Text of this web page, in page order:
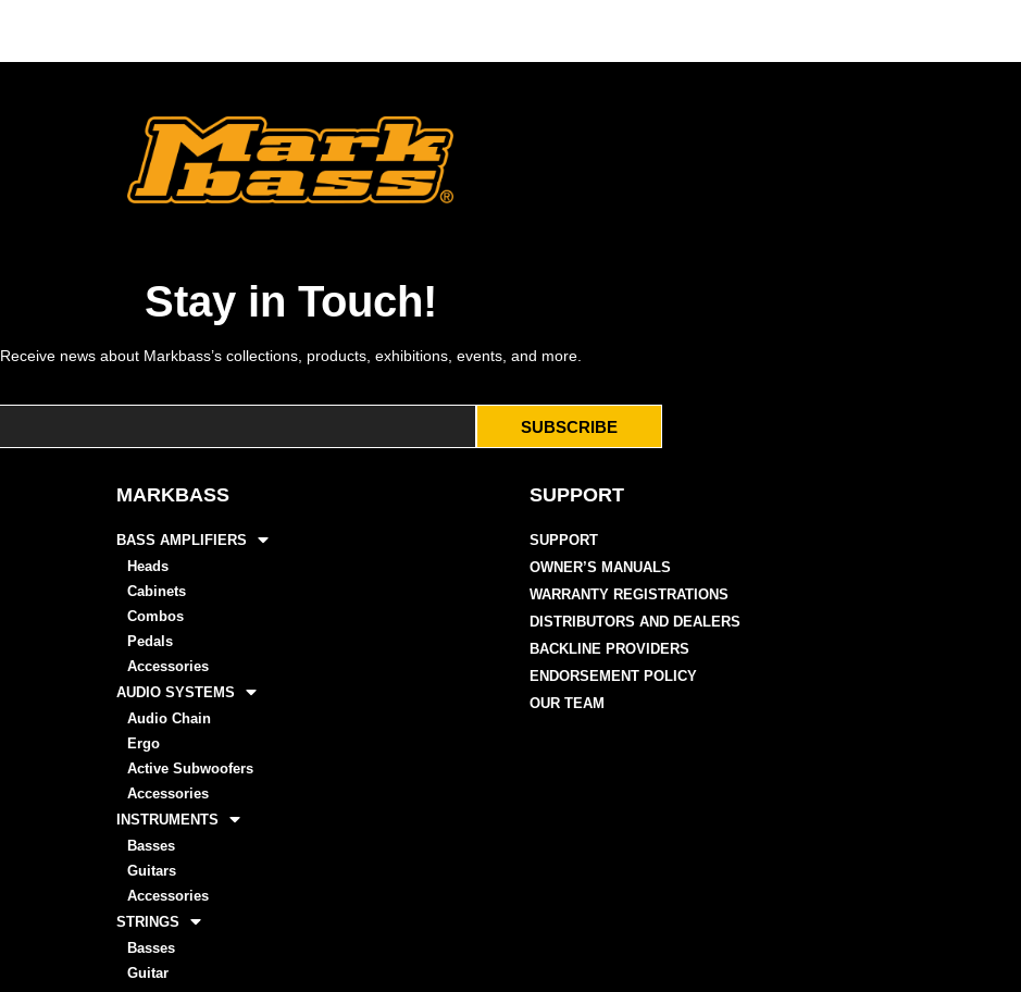
Stay in Touch!
Receive news about Markbass’s collections, products, exhibitions, events, and more.
SUBSCRIBE
MARKBASS
BASS AMPLIFIERS
Heads
Cabinets
Combos
Pedals
Accessories
AUDIO SYSTEMS
Audio Chain
Ergo
Active Subwoofers
Accessories
INSTRUMENTS
Basses
Guitars
Accessories
STRINGS
Basses
Guitar
SUPPORT
SUPPORT
OWNER’S MANUALS
WARRANTY REGISTRATIONS
DISTRIBUTORS AND DEALERS
BACKLINE PROVIDERS
ENDORSEMENT POLICY
OUR TEAM